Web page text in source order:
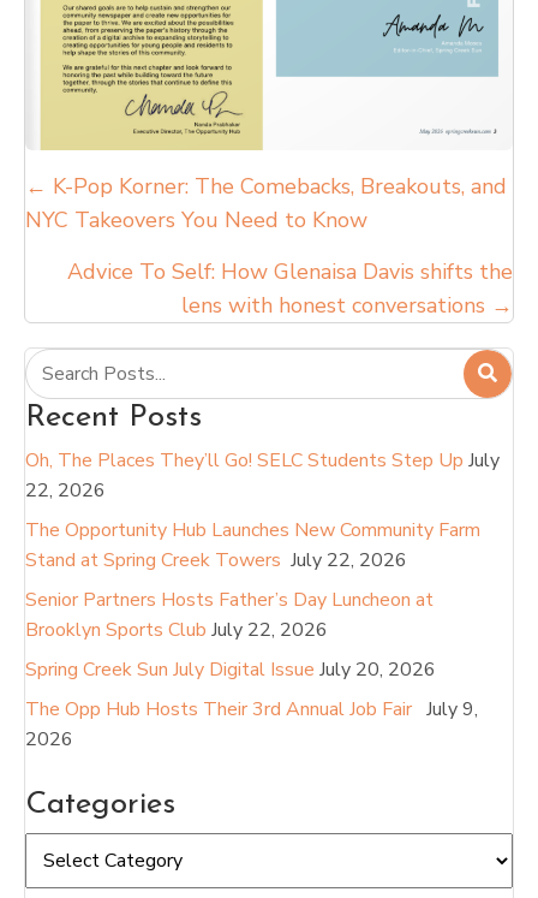
Posts
navigation
← K-Pop Korner: The Comebacks, Breakouts, and
NYC Takeovers You Need to Know
Advice To Self: How Glenaisa Davis shifts the
lens with honest conversations →
Recent Posts
Oh, The Places They’ll Go! SELC Students Step Up July
22, 2026
The Opportunity Hub Launches New Community Farm
Stand at Spring Creek Towers July 22, 2026
Senior Partners Hosts Father’s Day Luncheon at
Brooklyn Sports Club July 22, 2026
Spring Creek Sun July Digital Issue July 20, 2026
The Opp Hub Hosts Their 3rd Annual Job Fair July 9,
2026
Categories